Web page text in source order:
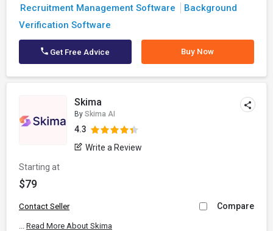
Recruitment Management Software
Background
Verification Software
Get Free Advice Buy Now
Skima
By Skima AI
4.3
Write a Review
Starting at
$79
Contact Seller Compare
... Read More About Skima